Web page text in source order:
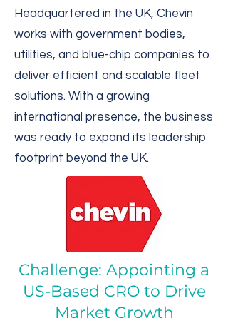
Headquartered in the UK, Chevin
works with government bodies,
utilities, and blue-chip companies to
deliver efficient and scalable fleet
solutions. With a growing
international presence, the business
was ready to expand its leadership
footprint beyond the UK.
Challenge: Appointing a
US-Based CRO to Drive
Market Growth